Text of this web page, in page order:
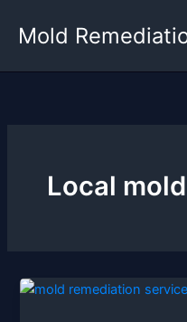
Mold
Local